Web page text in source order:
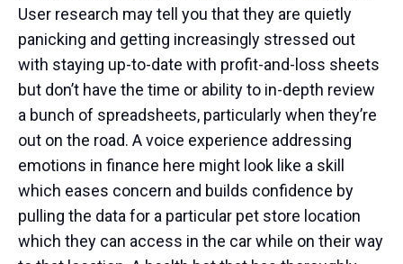
User research may tell you that they are quietly
panicking and getting increasingly stressed out
with staying up-to-date with profit-and-loss sheets
but don’t have the time or ability to in-depth review
a bunch of spreadsheets, particularly when they’re
out on the road. A voice experience addressing
emotions in finance here might look like a skill
which eases concern and builds confidence by
pulling the data for a particular pet store location
which they can access in the car while on their way